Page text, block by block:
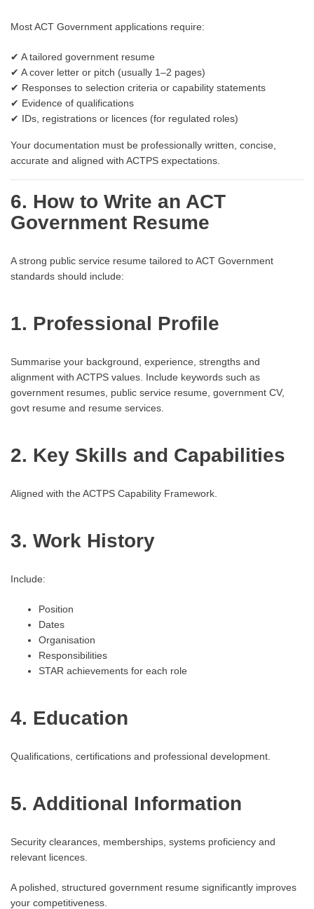
Most ACT Government applications require:
✔ A tailored government resume
✔ A cover letter or pitch (usually 1–2 pages)
✔ Responses to selection criteria or capability statements
✔ Evidence of qualifications
✔ IDs, registrations or licences (for regulated roles)
Your documentation must be professionally written, concise,
accurate and aligned with ACTPS expectations.
6. How to Write an ACT
Government Resume
A strong public service resume tailored to ACT Government
standards should include:
1. Professional Profile
Summarise your background, experience, strengths and
alignment with ACTPS values. Include keywords such as
government resumes, public service resume, government CV,
govt resume and resume services.
2. Key Skills and Capabilities
Aligned with the ACTPS Capability Framework.
3. Work History
Include:
Position
Dates
Organisation
Responsibilities
STAR achievements for each role
4. Education
Qualifications, certifications and professional development.
5. Additional Information
Security clearances, memberships, systems proficiency and
relevant licences.
A polished, structured government resume significantly improves
your competitiveness.